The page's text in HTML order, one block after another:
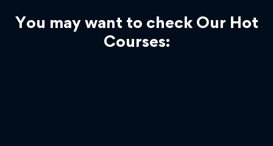
You may want to check Our Hot
Courses: